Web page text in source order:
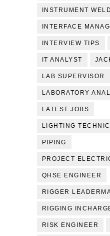
INSTRUMENT
INTERFACE
INTERVIEW TIPS
IT ANALYST
LAB SUPERVISOR
LABORATORY
LATEST JOBS
LIGHTING
PIPING
PROJECT
QHSE ENGINEER
RIGGER
RIGGING
RISK ENGINEER